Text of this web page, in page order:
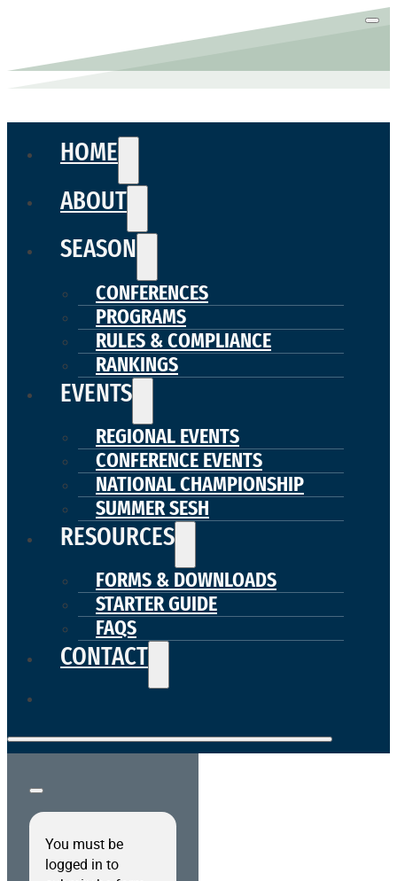
HOME
ABOUT
SEASON
CONFERENCES
PROGRAMS
RULES & COMPLIANCE
RANKINGS
EVENTS
REGIONAL EVENTS
CONFERENCE EVENTS
NATIONAL CHAMPIONSHIP
SUMMER SESH
RESOURCES
FORMS & DOWNLOADS
STARTER GUIDE
FAQS
CONTACT
You must be
logged in to